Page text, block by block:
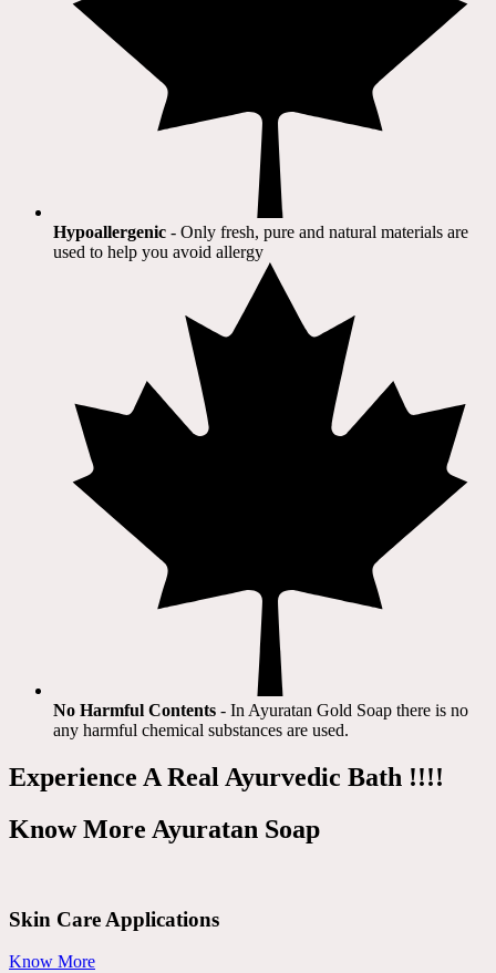
Hypoallergenic - Only fresh, pure and natural materials are
used to help you avoid allergy​
No Harmful Contents - In Ayuratan Gold Soap there is no
any harmful chemical substances are used.​
Experience A Real Ayurvedic Bath !!!!
Know More Ayuratan Soap
Skin Care Applications
Know More